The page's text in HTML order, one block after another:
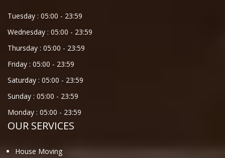
Tuesday : 05:00 - 23:59
Wednesday : 05:00 - 23:59
Thursday : 05:00 - 23:59
Friday : 05:00 - 23:59
Saturday : 05:00 - 23:59
Sunday : 05:00 - 23:59
Monday : 05:00 - 23:59
OUR SERVICES
House Moving